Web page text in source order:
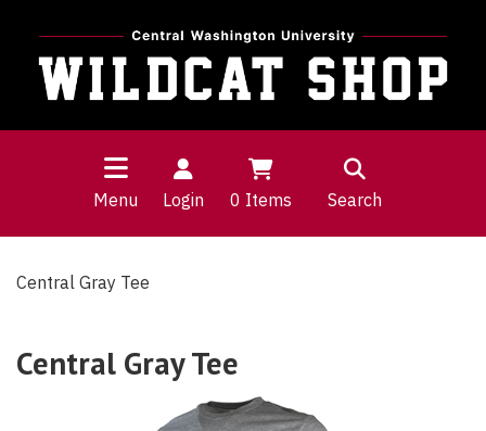
Menu Login 0 Items Search
Central Gray Tee
Central Gray Tee